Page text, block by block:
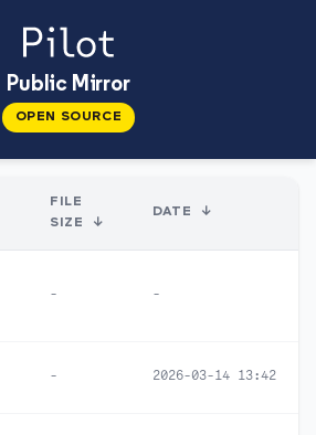
Public Mirror
OPEN SOURCE
FILE
SIZE
↓
DATE ↓
- -
- 2026-03-14 13:42